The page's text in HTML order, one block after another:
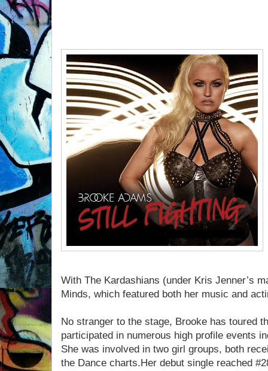
With The Kardashians (under Kris Jenner’s
Minds, which featured both her music and
No stranger to the stage, Brooke has toured
participated in numerous high profile events
She was involved in two girl groups, both
the Dance charts.Her debut single reached